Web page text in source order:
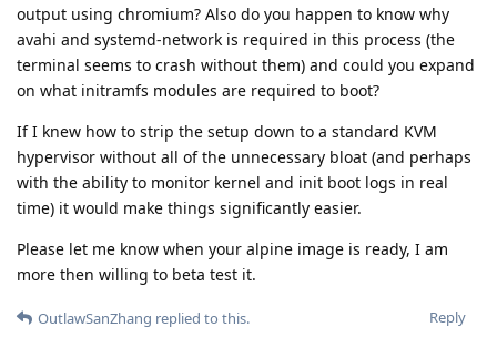
output using chromium? Also do you happen to know why
avahi and systemd-network is required in this process (the
terminal seems to crash without them) and could you expand
on what initramfs modules are required to boot?
If I knew how to strip the setup down to a standard KVM
hypervisor without all of the unnecessary bloat (and perhaps
with the ability to monitor kernel and init boot logs in real
time) it would make things significantly easier.
Please let me know when your alpine image is ready, I am
more then willing to beta test it.
Reply
OutlawSanZhang replied to this.